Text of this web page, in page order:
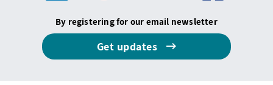
By registering for our email newsletter
Get updates